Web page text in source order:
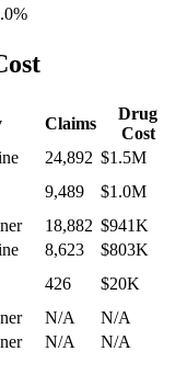
%
Claims
Drug
Cost
24,892 $1.5M
9,489
$1.0M
18,882 $941K
8,623
$803K
426
$20K
N/A
N/A
N/A N/A